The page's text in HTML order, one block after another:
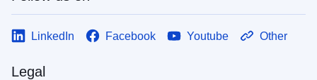
LinkedIn Facebook Youtube Other
Legal